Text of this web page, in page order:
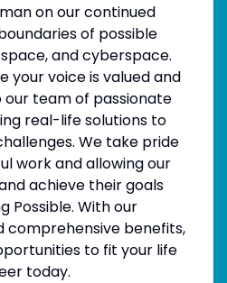
on our continued
of possible
and cyberspace.
your voice is valued and
team of passionate
real-life solutions to
We take pride
work and allowing our
achieve their goals
Possible. With our
benefits,
to fit your life
today.